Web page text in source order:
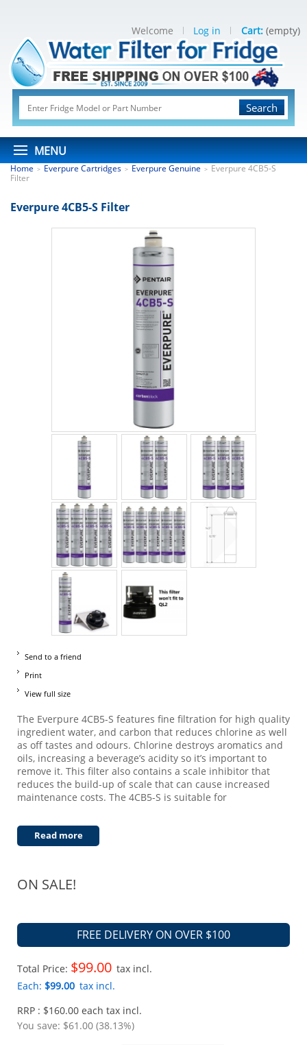
Search
MENU
Welcome Log in Cart: (empty)
Home > Everpure Cartridges > Everpure Genuine > Everpure 4CB5-S
Filter
Everpure 4CB5-S Filter
Send to a friend
Print
View full size
The Everpure 4CB5-S features fine filtration for high quality
ingredient water, and carbon that reduces chlorine as well
as off tastes and odours. Chlorine destroys aromatics and
oils, increasing a beverage’s acidity so it’s important to
remove it. This filter also contains a scale inhibitor that
reduces the build-up of scale that can cause increased
maintenance costs. The 4CB5-S is suitable for
Read more
ON SALE!
FREE DELIVERY ON OVER $100
Total Price: $99.00 tax incl.
Each: $99.00 tax incl.
RRP : $160.00 each tax incl.
You save: $61.00 (38.13%)